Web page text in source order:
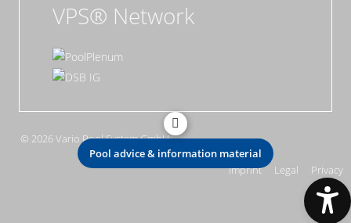
VPS® Network
© 2026 Vario Pool System GmbH
Imprint Legal Privacy
Pool advice & information material